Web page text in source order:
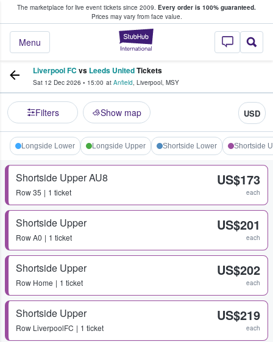
The marketplace for live event tickets since 2009. Every order is 100% guaranteed.
Prices may vary from face value.
StubHub –
Menu
Fans Buy & Sell Tickets
Liverpool FC vs Leeds UnitedTickets
Sat 12 Dec 2026 • 15:00 at Anfield, Liverpool, MSY
Filters Show map USD
Longside Lower Longside Upper Shortside Lower Shortside
Shortside Upper AU8
Row35 1 ticket
US$173
each
Shortside Upper
RowA0 1 ticket
US$201
each
Shortside Upper
Row Home 1 ticket
US$202
each
Shortside Upper
Row LiverpoolFC 1 ticket
US$219
each